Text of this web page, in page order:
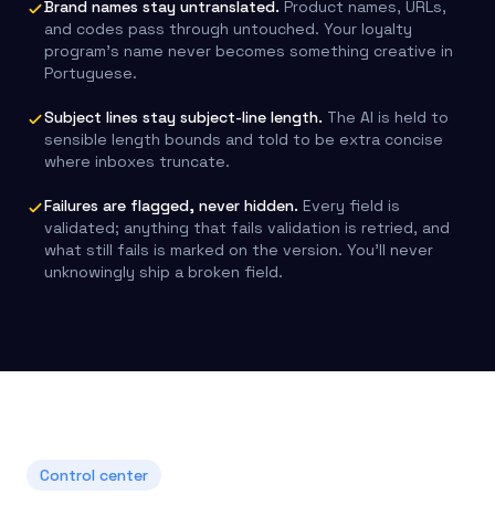
Brand names stay untranslated. Product names, URLs,
and codes pass through untouched. Your loyalty
program’s name never becomes something creative in
Portuguese.
Subject lines stay subject-line length. The AI is held to
sensible length bounds and told to be extra concise
where inboxes truncate.
Failures are flagged, never hidden. Every field is
validated; anything that fails validation is retried, and
what still fails is marked on the version. You’ll never
unknowingly ship a broken field.
Control center